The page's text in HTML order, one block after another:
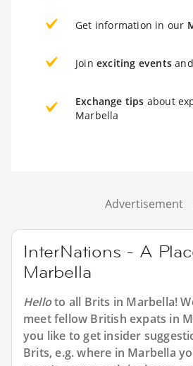
Get information in our
Join exciting events
Exchange tips about
Marbella
Advertisement
InterNations - A
Marbella
Helloto all Brits in Marbella!
meet fellow British expats in
you like to get insider
Brits, e.g. where in Marbella